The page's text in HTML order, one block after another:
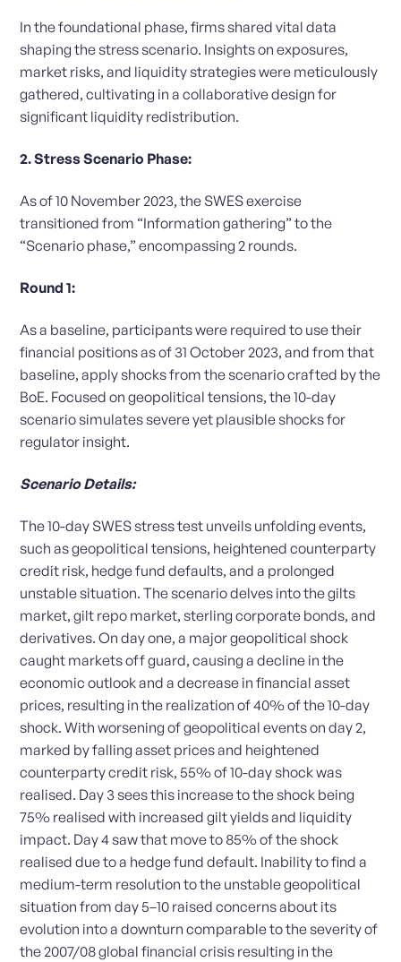
In the foundational phase, firms shared vital data
shaping the stress scenario. Insights on exposures,
market risks, and liquidity strategies were meticulously
gathered, cultivating in a collaborative design for
significant liquidity redistribution.
2. Stress Scenario Phase:
As of 10 November 2023, the SWES exercise
transitioned from “Information gathering” to the
“Scenario phase,” encompassing 2 rounds.
Round 1:
As a baseline, participants were required to use their
financial positions as of 31 October 2023, and from that
baseline, apply shocks from the scenario crafted by the
BoE. Focused on geopolitical tensions, the 10-day
scenario simulates severe yet plausible shocks for
regulator insight.
Scenario Details:
The 10-day SWES stress test unveils unfolding events,
such as geopolitical tensions, heightened counterparty
credit risk, hedge fund defaults, and a prolonged
unstable situation. The scenario delves into the gilts
market, gilt repo market, sterling corporate bonds, and
derivatives. On day one, a major geopolitical shock
caught markets off guard, causing a decline in the
economic outlook and a decrease in financial asset
prices, resulting in the realization of 40% of the 10-day
shock. With worsening of geopolitical events on day 2,
marked by falling asset prices and heightened
counterparty credit risk, 55% of 10-day shock was
realised. Day 3 sees this increase to the shock being
75% realised with increased gilt yields and liquidity
impact. Day 4 saw that move to 85% of the shock
realised due to a hedge fund default. Inability to find a
medium-term resolution to the unstable geopolitical
situation from day 5–10 raised concerns about its
evolution into a downturn comparable to the severity of
the 2007/08 global financial crisis resulting in the